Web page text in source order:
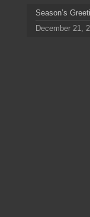
Season’s
December 21,